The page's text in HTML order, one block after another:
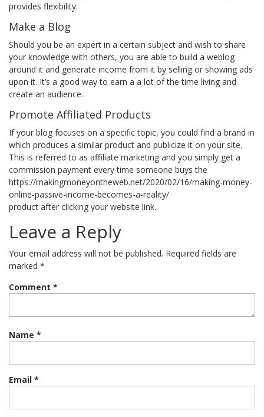
provides flexibility.
Make a Blog
Should you be an expert in a certain subject and wish to share
your knowledge with others, you are able to build a weblog
around it and generate income from it by selling or showing ads
upon it. It’s a good way to earn a a lot of the time living and
create an audience.
Promote Affiliated Products
If your blog focuses on a specific topic, you could find a brand in
which produces a similar product and publicize it on your site.
This is referred to as affiliate marketing and you simply get a
commission payment every time someone buys the
https://makingmoneyontheweb.net/2020/02/16/making-money-
online-passive-income-becomes-a-reality/
product after clicking your website link.
Leave a Reply
Your email address will not be published. Required fields are
marked *
Comment *
Name *
Email *